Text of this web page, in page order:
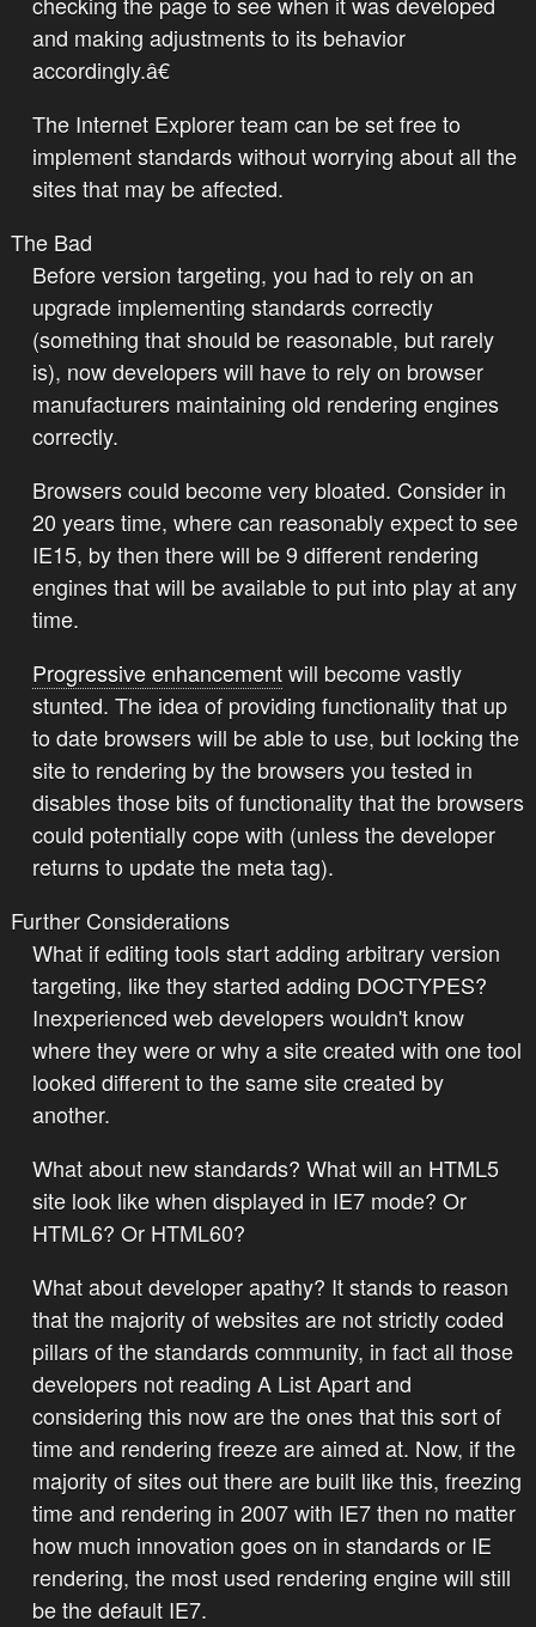
and making adjustments to its behavior
accordingly.â€
The Internet Explorer team can be set free to
implement standards without worrying about all the
sites that may be affected.
The Bad
Before version targeting, you had to rely on an
upgrade implementing standards correctly
(something that should be reasonable, but rarely
is), now developers will have to rely on browser
manufacturers maintaining old rendering engines
correctly.
Browsers could become very bloated. Consider in
20 years time, where can reasonably expect to see
IE15, by then there will be 9 different rendering
engines that will be available to put into play at any
time.
Progressive enhancementwill become vastly
stunted. The idea of providing functionality that up
to date browsers will be able to use, but locking the
site to rendering by the browsers you tested in
disables those bits of functionality that the browsers
could potentially cope with (unless the developer
returns to update the meta tag).
Further Considerations
What if editing tools start adding arbitrary version
targeting, like they started adding DOCTYPES?
Inexperienced web developers wouldn't know
where they were or why a site created with one tool
looked different to the same site created by
another.
What about new standards? What will an HTML5
site look like when displayed in IE7 mode? Or
HTML6? Or HTML60?
What about developer apathy? It stands to reason
that the majority of websites are not strictly coded
pillars of the standards community, in fact all those
developers not reading A List Apart and
considering this now are the ones that this sort of
time and rendering freeze are aimed at. Now, if the
majority of sites out there are built like this, freezing
time and rendering in 2007 with IE7 then no matter
how much innovation goes on in standards or IE
rendering, the most used rendering engine will still
be the default IE7.